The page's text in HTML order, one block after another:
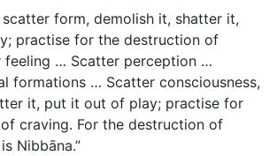
scatter form, demolish it, shatter it,
practise for the destruction of
feeling … Scatter perception …
formations … Scatter consciousness,
it, put it out of play; practise for
craving. For the destruction of
Nibbāna.”